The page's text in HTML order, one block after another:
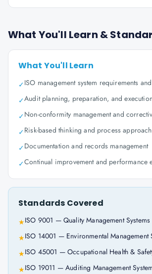
What You'll Learn &
What You'll Learn
✓ISO management system requirements
✓Audit planning, preparation, and
✓Non-conformity management and
✓Risk-based thinking and process approach
✓Documentation and records management
✓Continual improvement and performance
Standards Covered
★ISO 9001 — Quality Management Systems
★ISO 14001 — Environmental Management
★ISO 45001 — Occupational Health &
★ISO 19011 — Auditing Management